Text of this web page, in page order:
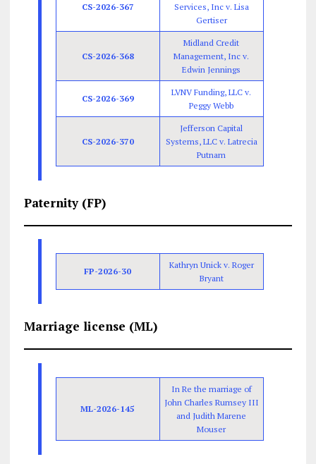
CS-2026-367
Services, Inc v. Lisa
Gertiser
CS-2026-368
Midland Credit
Management, Inc v.
Edwin Jennings
CS-2026-369
LVNV Funding, LLC v.
Peggy Webb
CS-2026-370
Jefferson Capital
Systems, LLC v. Latrecia
Putnam
Paternity (FP)
FP-2026-30
Kathryn Unick v. Roger
Bryant
Marriage license (ML)
ML-2026-145
In Re the marriage of
John Charles Rumsey III
and Judith Marene
Mouser